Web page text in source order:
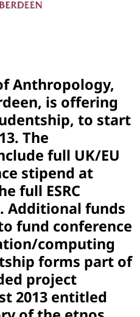
Anthropology,
is offering
to start
The
full UK/EU
stipend at
full ESRC
Additional funds
fund conference
computing
forms part of
project
2013 entitled